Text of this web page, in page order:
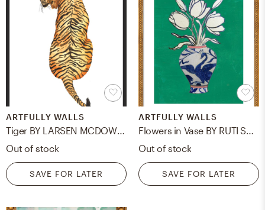
ARTFULLY WALLS
Tiger BY LARSEN MCDOWELL
Out of stock
SAVE FOR LATER
ARTFULLY WALLS
Flowers in Vase BY RUTI SHAASHUA
Out of stock
SAVE FOR LATER